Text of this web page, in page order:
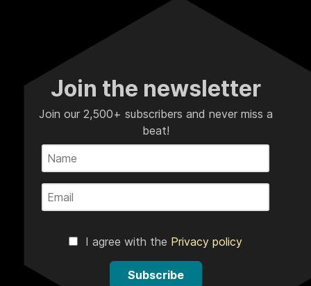
Join the newsletter
Join our 2,500+ subscribers and never miss a
beat!
I agree with the Privacy policy
Subscribe